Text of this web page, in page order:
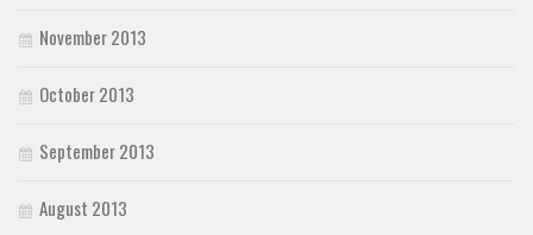
November 2013
October 2013
September 2013
August 2013